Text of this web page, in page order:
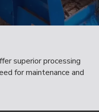
superior processing
for maintenance and